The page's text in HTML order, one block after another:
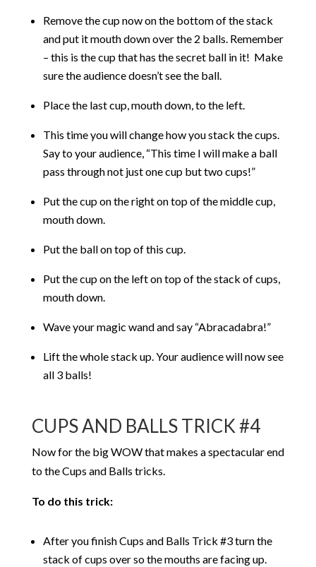
Remove the cup now on the bottom of the stack
and put it mouth down over the 2 balls. Remember
– this is the cup that has the secret ball in it! Make
sure the audience doesn’t see the ball.
Place the last cup, mouth down, to the left.
This time you will change how you stack the cups.
Say to your audience, “This time I will make a ball
pass through not just one cup but two cups!”
Put the cup on the right on top of the middle cup,
mouth down.
Put the ball on top of this cup.
Put the cup on the left on top of the stack of cups,
mouth down.
Wave your magic wand and say “Abracadabra!”
Lift the whole stack up. Your audience will now see
all 3 balls!
CUPS AND BALLS TRICK #4
Now for the big WOW that makes a spectacular end
to the Cups and Balls tricks.
To do this trick:
After you finish Cups and Balls Trick #3 turn the
stack of cups over so the mouths are facing up.